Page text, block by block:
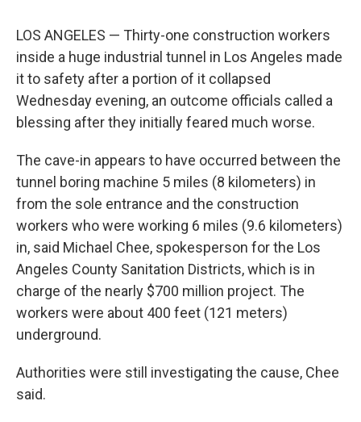
LOS ANGELES — Thirty-one construction workers
inside a huge industrial tunnel in Los Angeles made
it to safety after a portion of it collapsed
Wednesday evening, an outcome officials called a
blessing after they initially feared much worse.
The cave-in appears to have occurred between the
tunnel boring machine 5 miles (8 kilometers) in
from the sole entrance and the construction
workers who were working 6 miles (9.6 kilometers)
in, said Michael Chee, spokesperson for the Los
Angeles County Sanitation Districts, which is in
charge of the nearly $700 million project. The
workers were about 400 feet (121 meters)
underground.
Authorities were still investigating the cause, Chee
said.